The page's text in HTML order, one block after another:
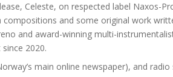
Celeste, on respected label Naxos-
and some original work
and award-winning multi-
2020.
main online newspaper), and radio